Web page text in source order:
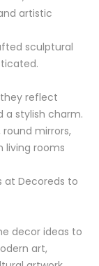
artistic
sculptural
reflect
a stylish charm.
mirrors,
living rooms
at Decoreds to
decor ideas to
art,